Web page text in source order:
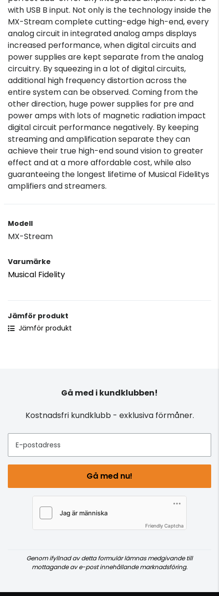
with USB B input. Not only is the technology inside the
MX-Stream complete cutting-edge high-end, every
analog circuit in integrated analog amps displays
increased performance, when digital circuits and
power supplies are kept separate from the analog
circuitry. By squeezing in a lot of digital circuits,
additional high frequency distortion across the
entire system can be observed. Coming from the
other direction, huge power supplies for pre and
power amps with lots of magnetic radiation impact
digital circuit performance negatively. By keeping
streaming and amplification separate they can
achieve their true high-end sound vision to greater
effect and at a more affordable cost, while also
guaranteeing the longest lifetime of Musical Fidelitys
amplifiers and streamers.
Modell
MX-Stream
Varumärke
Musical Fidelity
Jämför produkt
Jämför produkt
Gå med i kundklubben!
Kostnadsfri kundklubb - exklusiva förmåner.
E-postadress
Gå med nu!
Friendly Captcha
Genom ifyllnad av detta formulär lämnas medgivande till
mottagande av e-post innehållande marknadsföring.